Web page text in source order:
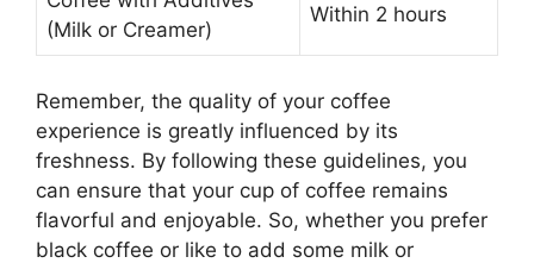
(Milk or Creamer)
Within 2 hours
Remember, the quality of your coffee
experience is greatly influenced by its
freshness. By following these guidelines, you
can ensure that your cup of coffee remains
flavorful and enjoyable. So, whether you prefer
black coffee or like to add some milk or